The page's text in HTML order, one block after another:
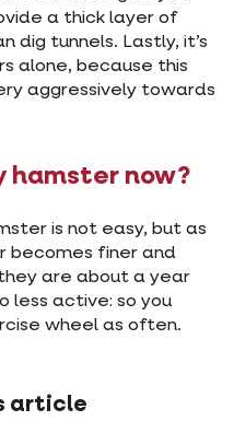
a thick layer of
dig tunnels. Lastly, it’s
alone, because this
aggressively towards
hamster now?
is not easy, but as
becomes finer and
are about a year
less active: so you
wheel as often.
article